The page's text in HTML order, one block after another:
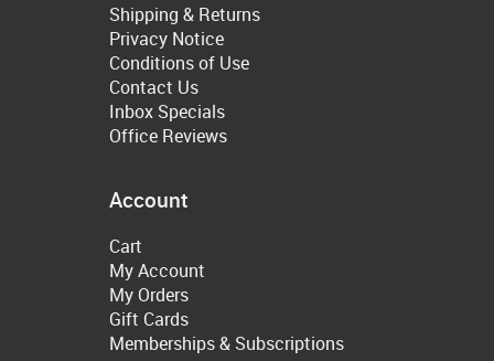
Shipping & Returns
Privacy Notice
Conditions of Use
Contact Us
Inbox Specials
Office Reviews
Account
Cart
My Account
My Orders
Gift Cards
Memberships & Subscriptions